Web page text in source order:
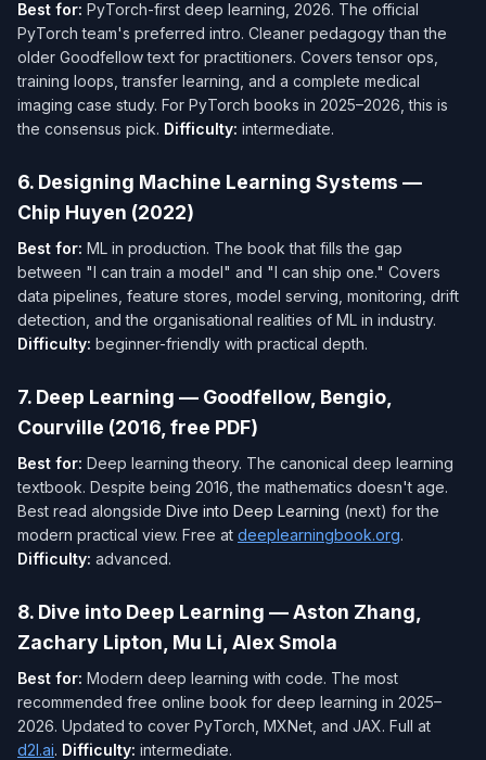
Best for: PyTorch-first deep learning, 2026. The official
PyTorch team's preferred intro. Cleaner pedagogy than the
older Goodfellow text for practitioners. Covers tensor ops,
training loops, transfer learning, and a complete medical
imaging case study. For PyTorch books in 2025–2026, this is
the consensus pick. Difficulty: intermediate.
6. Designing Machine Learning Systems —
Chip Huyen (2022)
Best for: ML in production. The book that fills the gap
between "I can train a model" and "I can ship one." Covers
data pipelines, feature stores, model serving, monitoring, drift
detection, and the organisational realities of ML in industry.
Difficulty: beginner-friendly with practical depth.
7. Deep Learning — Goodfellow, Bengio,
Courville (2016, free PDF)
Best for: Deep learning theory. The canonical deep learning
textbook. Despite being 2016, the mathematics doesn't age.
Best read alongside Dive into Deep Learning (next) for the
modern practical view. Free at deeplearningbook.org.
Difficulty: advanced.
8. Dive into Deep Learning — Aston Zhang,
Zachary Lipton, Mu Li, Alex Smola
Best for: Modern deep learning with code. The most
recommended free online book for deep learning in 2025–
2026. Updated to cover PyTorch, MXNet, and JAX. Full at
d2l.ai. Difficulty: intermediate.